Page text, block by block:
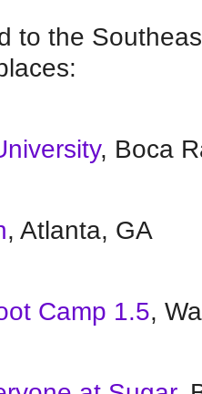
to the
, Boca
, Atlanta, GA
Camp 1.5,